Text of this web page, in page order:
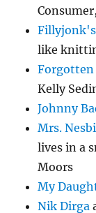
like
Forgotten
Kelly
Johnny
Mrs.
lives in a
Moors
My
Nik Dirga